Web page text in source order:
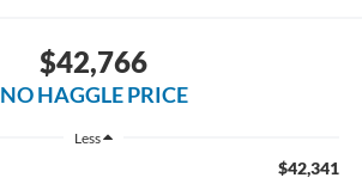
$42,766
NO HAGGLE PRICE
Less
$42,341